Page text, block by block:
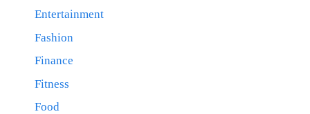
Entertainment
Fashion
Finance
Fitness
Food